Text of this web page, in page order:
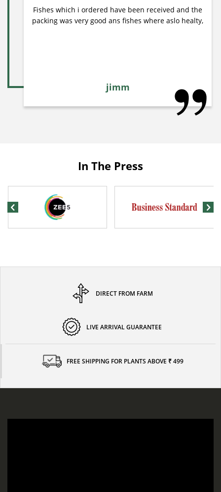
Fishes which i ordered have been received and the
packing was very good ans fishes where aslo healty,
jimm
In The Press
DIRECT FROM FARM
LIVE ARRIVAL GUARANTEE
FREE SHIPPING FOR PLANTS ABOVE ₹ 499